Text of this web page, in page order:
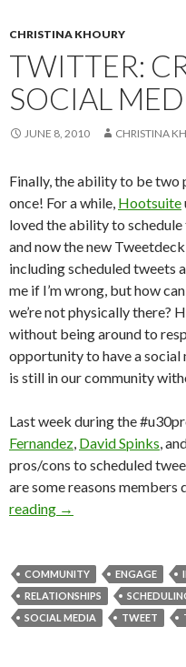
CHRISTINA KHOURY
TWITTER:
SOCIAL
JUNE 8, 2010 CHRISTINA
Finally, the ability to be two
once! For a while, Hootsuite
loved the ability to
and now the new
including scheduled tweets
me if I’m wrong, but how
we’re not physically there?
without being around to
opportunity to have a social
is still in our community
Last week during the
Fernandez, David Spinks,
pros/cons to scheduled
are some reasons members
reading →
COMMUNITY ENGAGE
RELATIONSHIPS
SOCIAL MEDIA
TWEET